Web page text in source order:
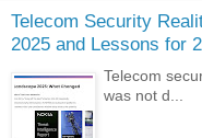
Telecom Security
2025 and Lessons for
Telecom
was not d...